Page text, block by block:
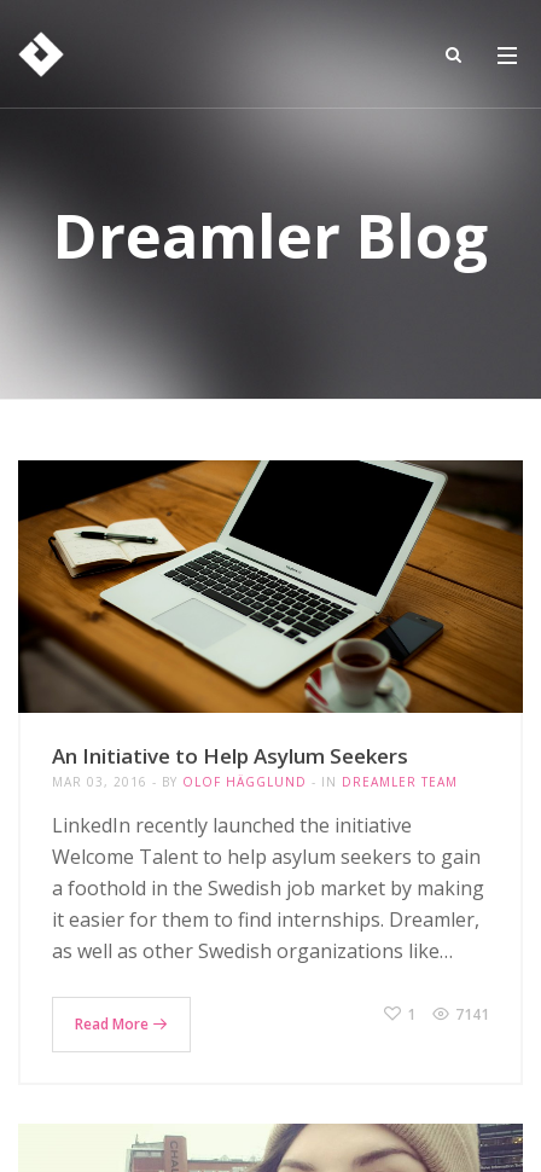
Dreamler Blog
An Initiative to Help Asylum Seekers
MAR 03, 2016 BY OLOF HÄGGLUND IN DREAMLER TEAM
LinkedIn recently launched the initiative
Welcome Talent to help asylum seekers to gain
a foothold in the Swedish job market by making
it easier for them to find internships. Dreamler,
as well as other Swedish organizations like…
Read More 1 7141